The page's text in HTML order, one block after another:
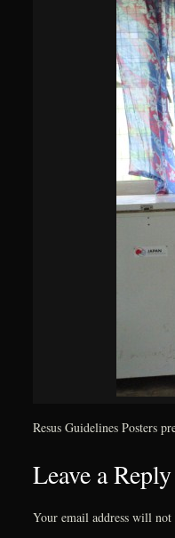
Resus Guidelines Posters
Leave a Reply
Your email address will not